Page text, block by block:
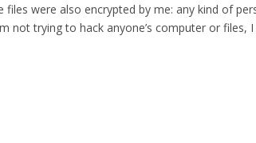
were also encrypted by me: any kind of
not trying to hack anyone’s computer or